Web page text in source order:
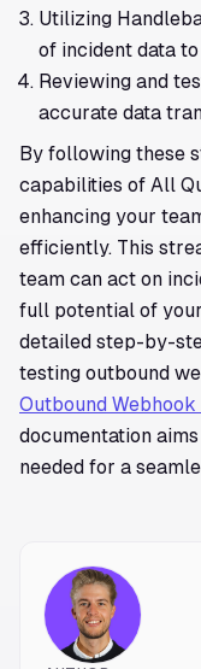
Utilizing
of incident data
Reviewing and
accurate data
By following these
capabilities of All
enhancing your
efficiently. This
team can act on
full potential of
detailed step-by-
testing outbound
Outbound
documentation
needed for a